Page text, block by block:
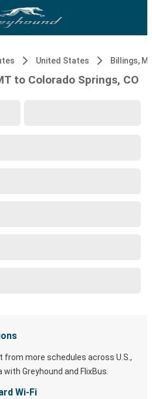
United States Billings,
to Colorado Springs, CO
from more schedules across U.S.,
with Greyhound and FlixBus.
Wi-Fi